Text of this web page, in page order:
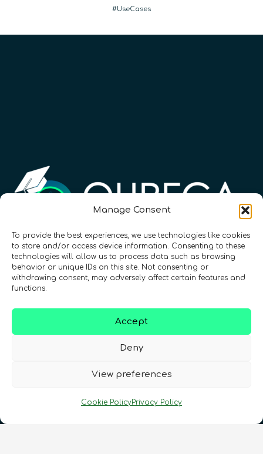
Manage Consent
To provide the best experiences, we use technologies like cookies
to store and/or access device information. Consenting to these
technologies will allow us to process data such as browsing
behavior or unique IDs on this site. Not consenting or
withdrawing consent, may adversely affect certain features and
functions.
Accept
Deny
View preferences
Cookie PolicyPrivacy Policy
UseCases
Registration Number: SC633414
Follow us CONTACT